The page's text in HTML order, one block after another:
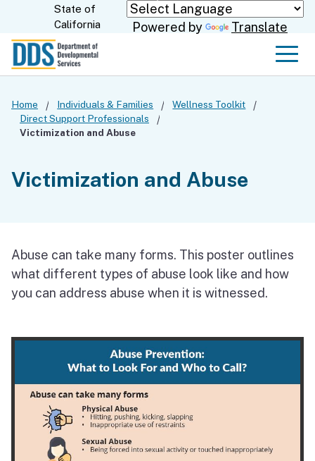
Skip
to
State of
California
Powered by Translate
Home Individuals & Families
Wellness Toolkit
Direct Support Professionals
Victimization and Abuse
Victimization and Abuse
Abuse can take many forms. This poster outlines
what different types of abuse look like and how
you can address abuse when it is witnessed.